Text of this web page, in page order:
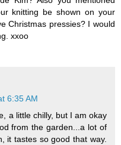
knitting be shown on your
Christmas pressies? I would
xxoo
6:35 AM
a little chilly, but I am okay
from the garden...a lot of
it tastes so good that way.